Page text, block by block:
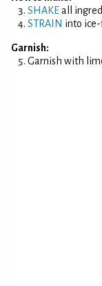
SHAKEall
STRAIN into
Garnish:
Garnish with